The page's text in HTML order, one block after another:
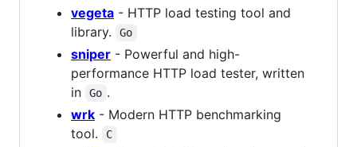
vegeta - HTTP load testing tool and
library.
Go
sniper - Powerful and high-
performance HTTP load tester, written
in
Go .
wrk - Modern HTTP benchmarking
tool.
C